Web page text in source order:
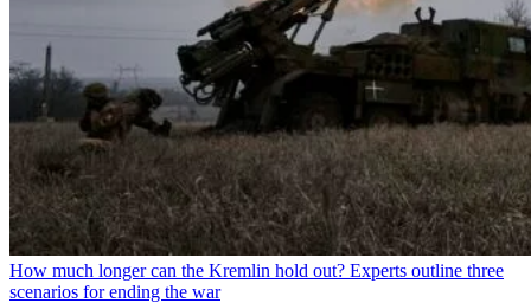
How much longer can the Kremlin hold out? Experts outline three
scenarios for ending the war